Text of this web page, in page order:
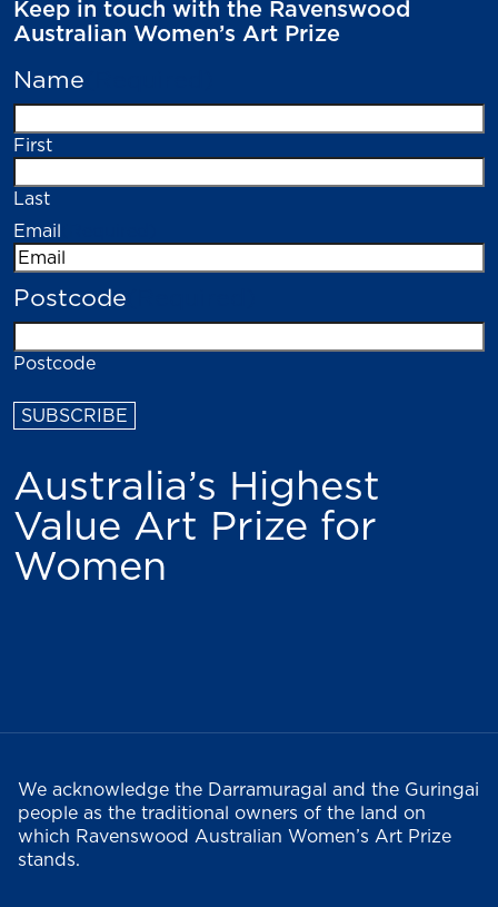
Keep in touch with the Ravenswood
Australian Women’s Art Prize
Name
First
Last
Email
Postcode
Postcode
Australia’s Highest
Value Art Prize for
Women
We acknowledge the Darramuragal and the Guringai
people as the traditional owners of the land on
which Ravenswood Australian Women’s Art Prize
stands.